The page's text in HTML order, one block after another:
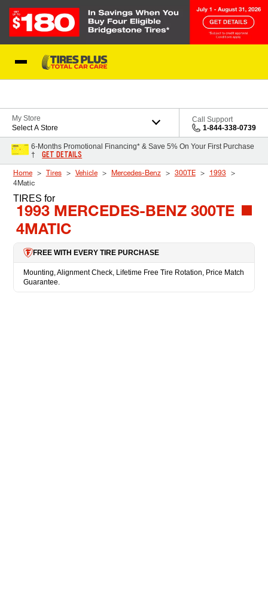
My Store
Select A Store
Call Support
1-844-338-0739
6-Months Promotional Financing* & Save 5% On Your First Purchase
†
GET DETAILS
Home Tires Vehicle Mercedes-Benz 300TE
1993
4Matic
TIRES for
1993 MERCEDES-BENZ 300TE
4MATIC
FREE WITH EVERY TIRE PURCHASE
Mounting, Alignment Check, Lifetime Free Tire Rotation, Price Match
Guarantee.